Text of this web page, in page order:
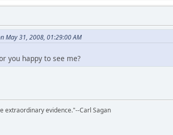
May 31, 2008, 01:29:00 AM
you happy to see me?
extraordinary evidence."--Carl Sagan